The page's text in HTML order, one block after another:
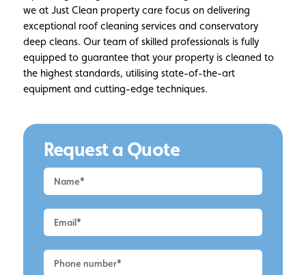
we at Just Clean property care focus on delivering
exceptional roof cleaning services and conservatory
deep cleans. Our team of skilled professionals is fully
equipped to guarantee that your property is cleaned to
the highest standards, utilising state-of-the-art
equipment and cutting-edge techniques.
Request a Quote
Request
a
Leigh
-
Home